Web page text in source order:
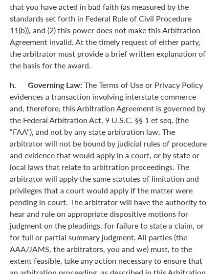
that you have acted in bad faith (as measured by the
standards set forth in Federal Rule of Civil Procedure
11(b)), and (2) this power does not make this Arbitration
Agreement invalid. At the timely request of either party,
the arbitrator must provide a brief written explanation of
the basis for the award.
h. Governing Law: The Terms of Use or Privacy Policy
evidences a transaction involving interstate commerce
and, therefore, this Arbitration Agreement is governed by
the Federal Arbitration Act, 9 U.S.C. §§ 1 et seq. (the
“FAA”), and not by any state arbitration law. The
arbitrator will not be bound by judicial rules of procedure
and evidence that would apply in a court, or by state or
local laws that relate to arbitration proceedings. The
arbitrator will apply the same statutes of limitation and
privileges that a court would apply if the matter were
pending in court. The arbitrator will have the authority to
hear and rule on appropriate dispositive motions for
judgment on the pleadings, for failure to state a claim, or
for full or partial summary judgment. All parties (the
AAA/JAMS, the arbitrators, you and we) must, to the
extent feasible, take any action necessary to ensure that